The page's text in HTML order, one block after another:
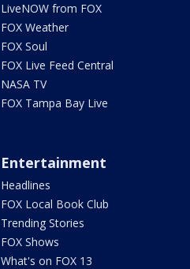
LiveNOW from FOX
FOX Weather
FOX Soul
FOX Live Feed Central
NASA TV
FOX Tampa Bay Live
Entertainment
Headlines
FOX Local Book Club
Trending Stories
FOX Shows
What's on FOX 13